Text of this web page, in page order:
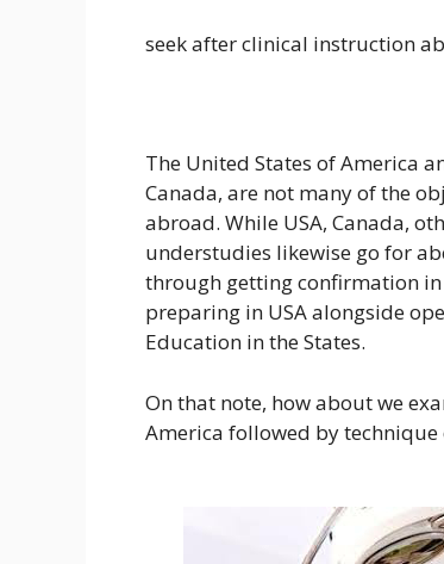
seek after clinical instruction
The United States of America
Canada, are not many of the
abroad. While USA, Canada,
understudies likewise go for
through getting confirmation
preparing in USA alongside
Education in the States.
On that note, how about we
America followed by